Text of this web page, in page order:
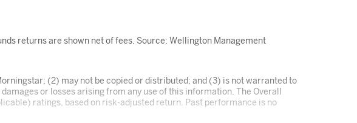
returns are shown net of fees. Source: Wellington Management
(2) may not be copied or distributed; and (3) is not warranted to
or losses arising from any use of this information. The Overall
ratings, based on risk-adjusted return. Past performance is no